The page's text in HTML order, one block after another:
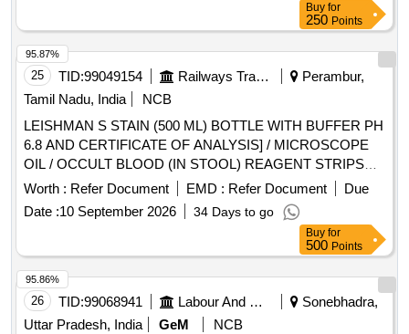
Buy for
250 Points
25 TID:99049154 Railways Transport Services
Perambur,
Tamil Nadu, India
NCB
LEISHMAN S STAIN (500 ML) BOTTLE WITH BUFFER PH
6.8 AND CERTIFICATE OF ANALYSIS] / MICROSCOPE
OIL / OCCULT BLOOD (IN STOOL) REAGENT STRIPS
UNIT:STRIP] . SRPHC82625130-OCCULT BLOOD (IN
STOOL) REAGENT STRIPS UNIT:STRIP ]
Worth : Refer Document EMD : Refer Document
Due
Date :10 September 2026 34 Days to go
95.87%
Buy for
500 Points
26 TID:99068941 Labour And Manpower
Sonebhadra,
Uttar Pradesh, India
GeM
NCB
95.86%